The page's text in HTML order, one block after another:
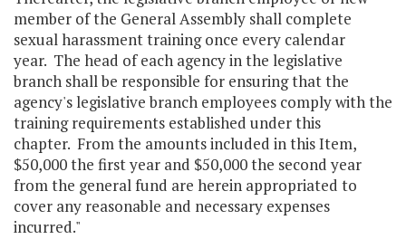
member of the General Assembly shall complete
sexual harassment training once every calendar
year. The head of each agency in the legislative
branch shall be responsible for ensuring that the
agency's legislative branch employees comply with the
training requirements established under this
chapter. From the amounts included in this Item,
$50,000 the first year and $50,000 the second year
from the general fund are herein appropriated to
cover any reasonable and necessary expenses
incurred."